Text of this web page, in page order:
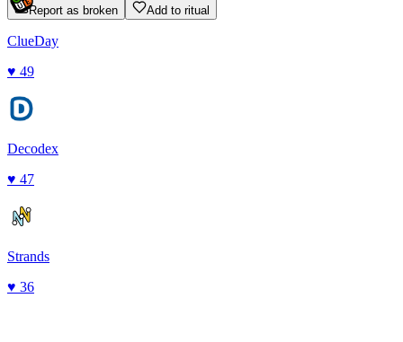
Report as broken Add to ritual
ClueDay
♥ 49
Decodex
♥ 47
Strands
♥ 36